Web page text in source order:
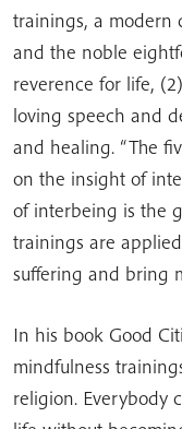
trainings, a modern
and the noble
reverence for life,
loving speech and
and healing. “The
on the insight of
of interbeing is the
trainings are
suffering and bring
In his book Good
mindfulness
religion. Everybody